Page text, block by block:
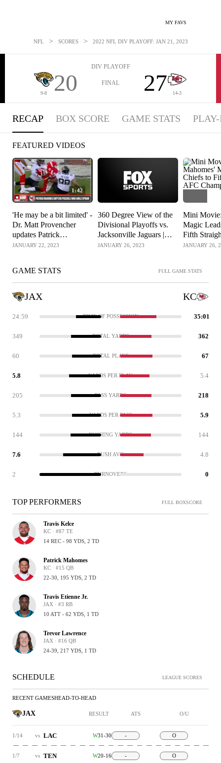
MY FAVS
NFL > SCORES > 2022 NFL DIV PLAYOFF: JAN 21, 2023
DIV PLAYOFF
9-8 20 FINAL 27 14-3
RECAP BOX SCORE GAME STATS
FEATURED VIDEOS
1:42
'He may be a bit limited' -
Dr. Matt Provencher
updates Patrick
Mahomes' ankle injury
JANUARY 22, 2023
360 Degree View of the
Divisional Playoffs vs.
Jacksonville Jaguars |
Kansas City Chiefs
JANUARY 26, 2023
Mini
Magic
Fifth
JANUARY 26,
GAME STATS FULL GAME STATS
JAX KC
24:59 TIME OF POSSESSION 35:01
349 TOTAL YARDS 362
60 TOTAL PLAYS 67
5.8 YARDS PER PLAY 5.4
205 PASS YARDS 218
5.3 YARDS PER PASS 5.9
144 RUSHING YARDS 144
7.6 RUSH AVG 4.8
2 TURNOVERS 0
TOP PERFORMERS FULL BOXSCORE
Travis Kelce
KC · #87 TE
14 REC - 98 YDS, 2 TD
Patrick Mahomes
KC · #15 QB
22-30, 195 YDS, 2 TD
Travis Etienne Jr.
JAX · #3 RB
10 ATT - 62 YDS, 1 TD
Trevor Lawrence
JAX · #16 QB
24-39, 217 YDS, 1 TD
SCHEDULE LEAGUE SCORES
RECENT GAMESHEAD-TO-HEAD
JAX RESULT ATS O/U
1/14 vs LAC W31-30 - O
1/7 vs TEN W20-16 - O